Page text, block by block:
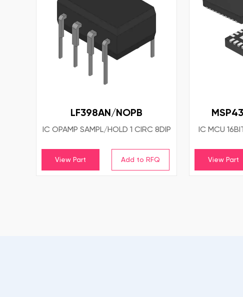
LF398AN/NOPB
IC OPAMP SAMPL/HOLD 1 CIRC 8DIP
View Part
IC MCU
View Part